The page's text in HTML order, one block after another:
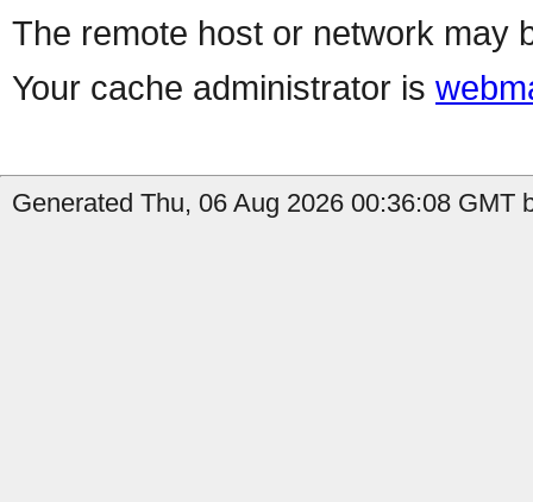
The remote host or network may
Your cache administrator is
Generated Thu, 06 Aug 2026 00:36:08